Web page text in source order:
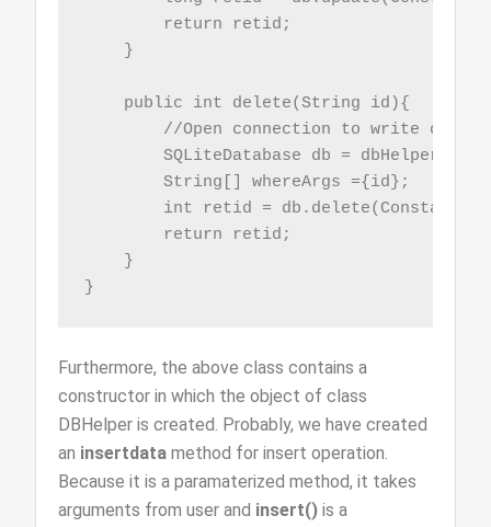
        return retid;
    }
    public int delete(String id){
        //Open connection to write data
SQLiteDatabase db =
        String[] whereArgs ={id};
int retid =
        return retid;
    }
}
Furthermore, the above class contains a
constructor in which the object of class
DBHelper is created. Probably, we have created
an insertdata method for insert operation.
Because it is a paramaterized method, it takes
arguments from user and insert() is a